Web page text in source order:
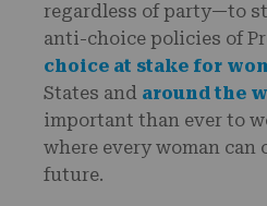
regardless of party—to
anti-choice policies of
choice at stake for
States and around the
important than ever to
where every woman can
future.